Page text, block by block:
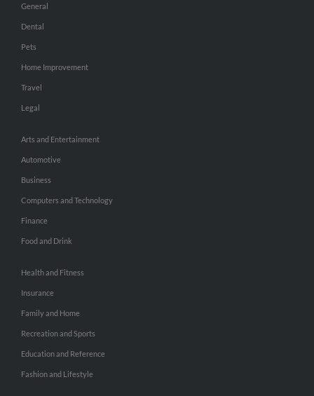
General
Dental
Pets
Home Improvement
Travel
Legal
Arts and Entertainment
Automotive
Business
Computers and Technology
Finance
Food and Drink
Health and Fitness
Insurance
Family and Home
Recreation and Sports
Education and Reference
Fashion and Lifestyle